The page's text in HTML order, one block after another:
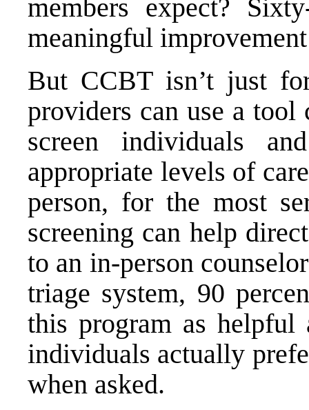
members expect?
meaningful
But CCBT isn’t just
providers can use a tool
screen individuals
appropriate levels of
person, for the most
screening can help
to an in-person
triage system, 90
this program as helpful
individuals actually
when asked.